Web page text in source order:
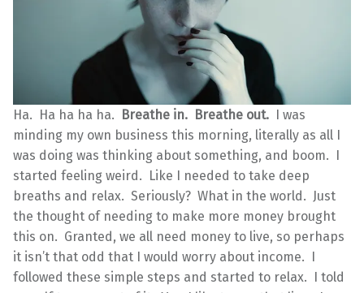
Ha. Ha ha ha ha. Breathe in. Breathe out. I was
minding my own business this morning, literally as all I
was doing was thinking about something, and boom. I
started feeling weird. Like I needed to take deep
breaths and relax. Seriously? What in the world. Just
the thought of needing to make more money brought
this on. Granted, we all need money to live, so perhaps
it isn’t that odd that I would worry about income. I
followed these simple steps and started to relax. I told